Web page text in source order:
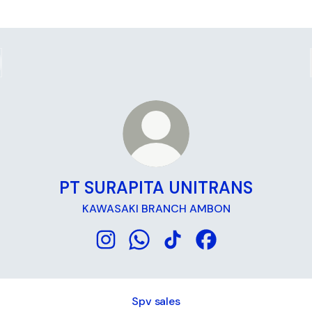
PT SURAPITA UNITRANS
KAWASAKI BRANCH AMBON
Spv sales